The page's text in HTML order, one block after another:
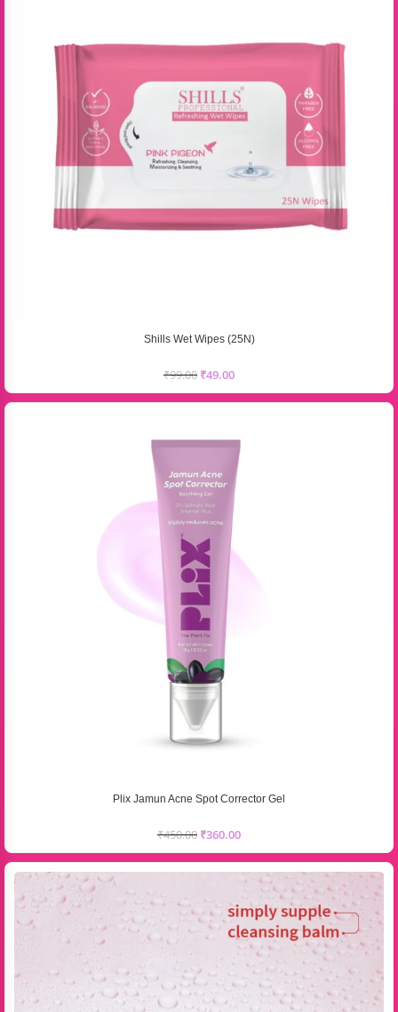
Shills Wet Wipes (25N)
₹99.00 ₹49.00
Plix Jamun Acne Spot Corrector Gel
₹450.00 ₹360.00